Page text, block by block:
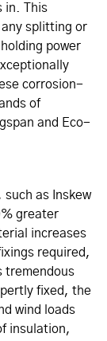
in. This
splitting or
power
corrosion-
of
and Eco-
as Inskew
greater
increases
required,
tremendous
fixed, the
wind loads
insulation,